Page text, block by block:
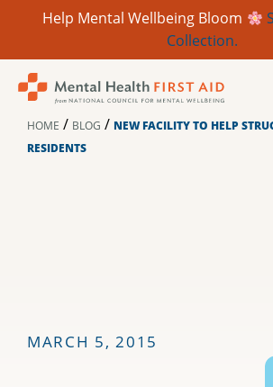
Help Mental Wellbeing Bloom
Collection.
HOME / BLOG / NEW FACILITY TO HELP
RESIDENTS
MARCH 5, 2015